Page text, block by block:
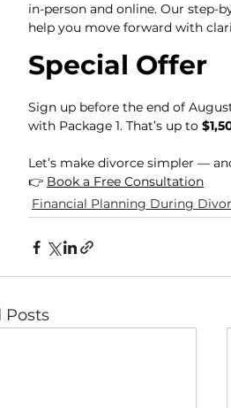
in-person and online. Our step-
help you move forward with
Special Offer
Sign up before the end of
with Package 1. That’s up to
Let’s make divorce simpler —
👉 Book a Free Consultation
Financial Planning During
Posts